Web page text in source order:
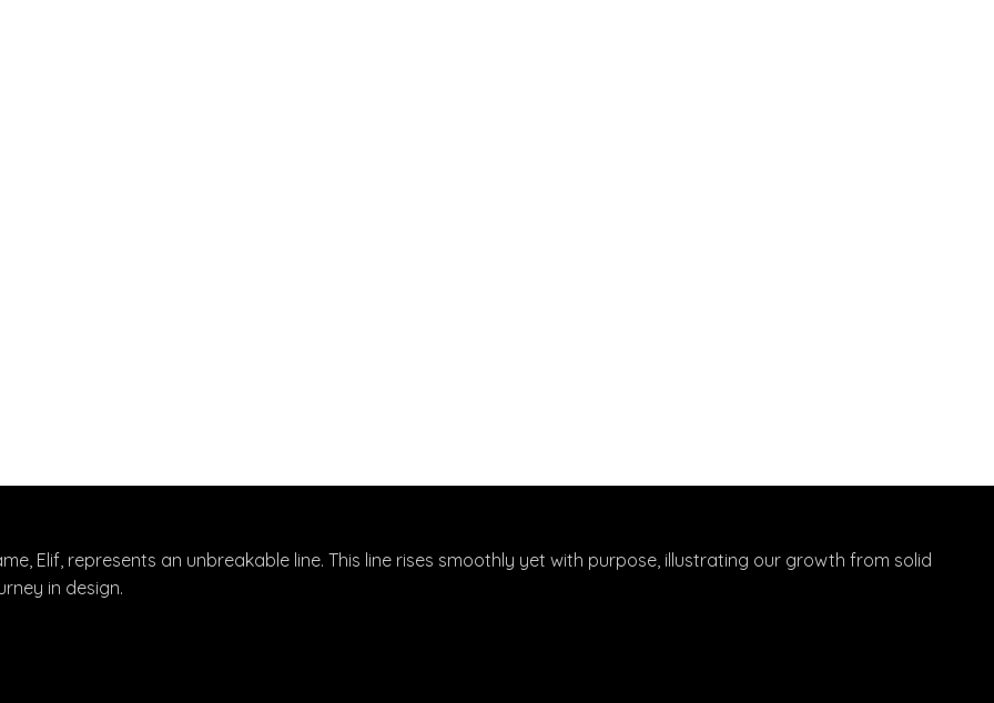
Elif, represents an unbreakable line. This line rises smoothly yet with purpose, illustrating our growth from solid
in design.